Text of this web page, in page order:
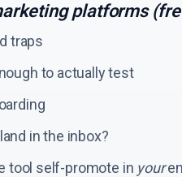
platforms
traps
to actually test
in the inbox?
tool self-promote in your